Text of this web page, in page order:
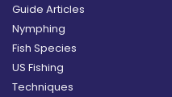
Guide Articles
Nymphing
Fish Species
US Fishing
Techniques